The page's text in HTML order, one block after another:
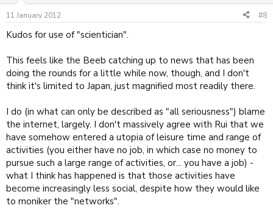
11 January 2012 #8
Kudos for use of "scientician".
This feels like the Beeb catching up to news that has been
doing the rounds for a little while now, though, and I don't
think it's limited to Japan, just magnified most readily there.
I do (in what can only be described as "all seriousness") blame
the internet, largely. I don't massively agree with Rui that we
have somehow entered a utopia of leisure time and range of
activities (you either have no job, in which case no money to
pursue such a large range of activities, or... you have a job) -
what I think has happened is that those activities have
become increasingly less social, despite how they would like
to moniker the "networks".